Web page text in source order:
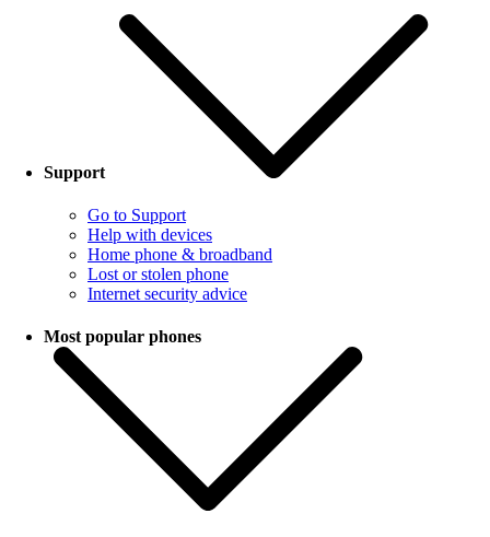
Support
Go to Support
Help with devices
Home phone & broadband
Lost or stolen phone
Internet security advice
Most popular phones